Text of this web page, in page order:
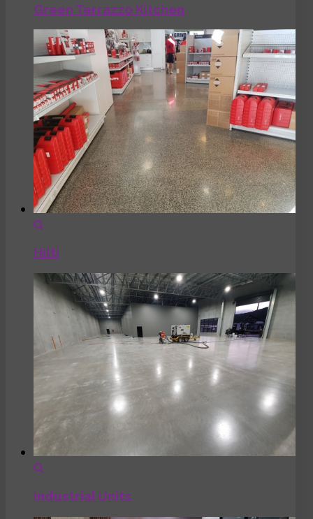
Green Terrazzo Kitchen
Hilti
Industrial Units